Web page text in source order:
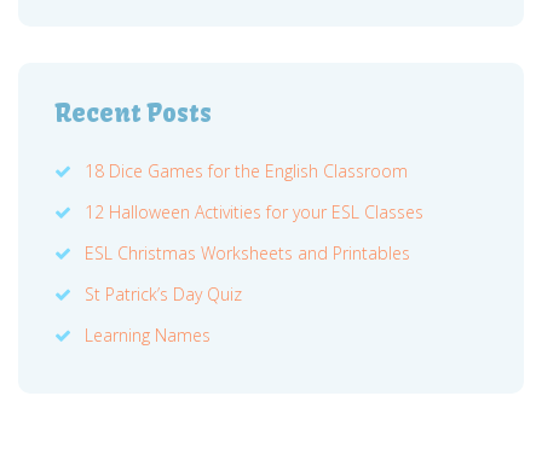
Recent Posts
18 Dice Games for the English Classroom
12 Halloween Activities for your ESL Classes
ESL Christmas Worksheets and Printables
St Patrick’s Day Quiz
Learning Names